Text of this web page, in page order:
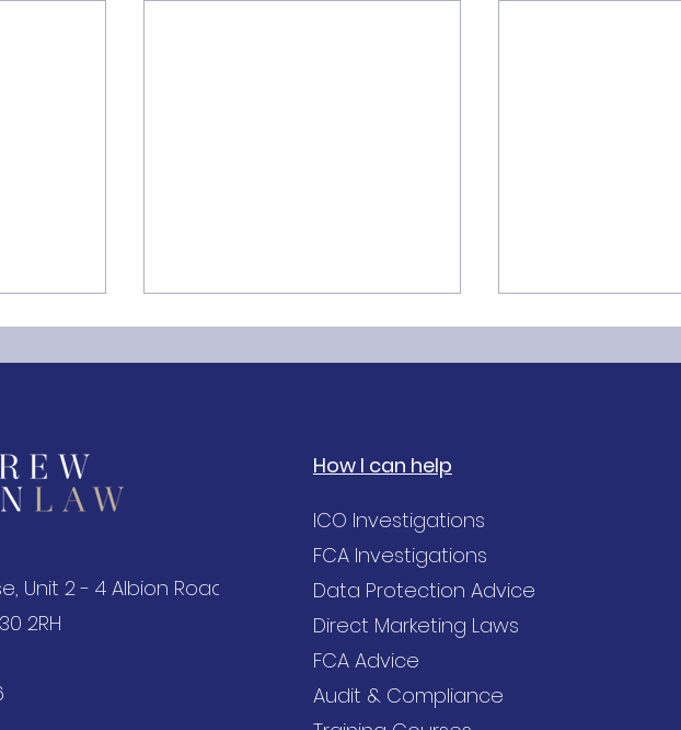
The GDPR Accuracy
Principle explained
Unit 2 - 4 Albion Road,
2RH
How I can help
ICO Investigations
FCA Investigations
Data Protection Advice
Direct Marketing Laws
FCA Advice
Audit & Compliance